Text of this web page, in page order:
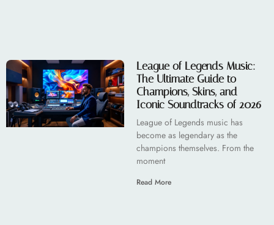
League of Legends Music:
The Ultimate Guide to
Champions, Skins, and
Iconic Soundtracks of 2026
League of Legends music has
become as legendary as the
champions themselves. From the
moment
Read More